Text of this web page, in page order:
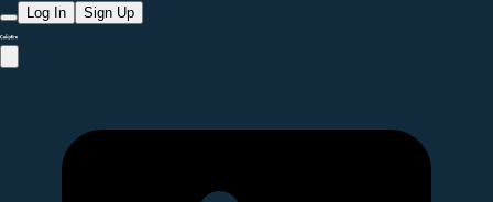
Log In Sign Up